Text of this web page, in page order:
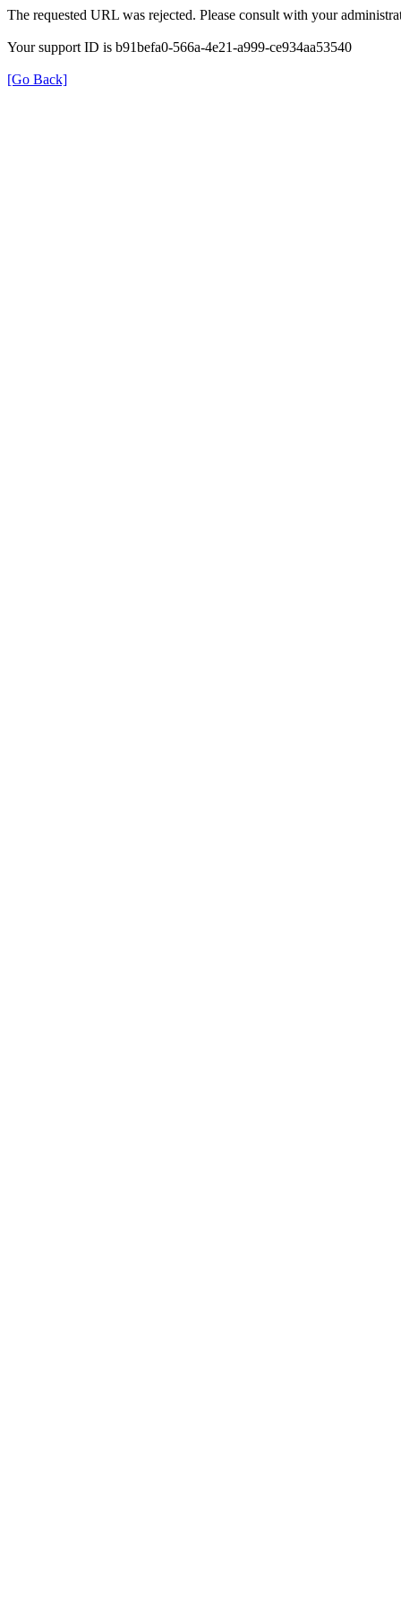
The requested URL was rejected. Please consult with your
Your support ID is b91befa0-566a-4e21-a999-ce934aa53540
[Go Back]